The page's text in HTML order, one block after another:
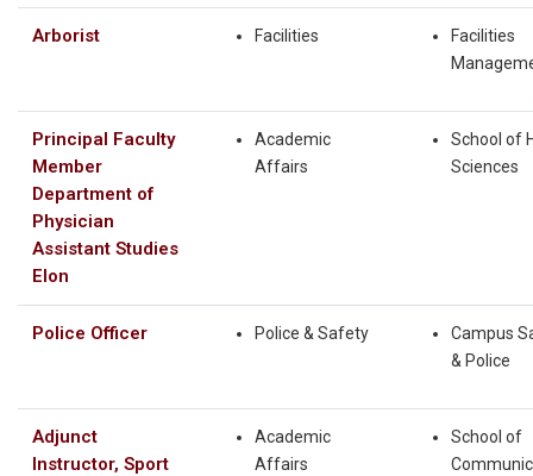
Arborist Facilities
Facilities
Principal Faculty
Member
Department of
Physician
Assistant Studies
Elon
Academic
Affairs
School of
Sciences
Police Officer Police & Safety
Campus
& Police
Adjunct
Instructor, Sport
Academic
Affairs
School of